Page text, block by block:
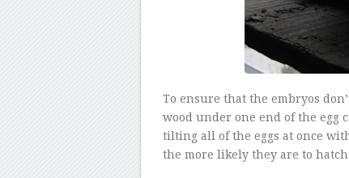
To ensure that the embryos
wood under one end of the egg
tilting all of the eggs at once
the more likely they are to